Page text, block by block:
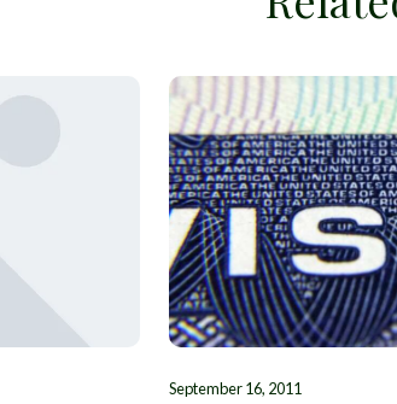
September 16, 2011